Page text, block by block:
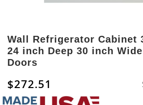
to
the
beginning
of
images
gallery
Wall Refrigerator Cabinet
24 inch Deep 30 inch
Doors
$272.51